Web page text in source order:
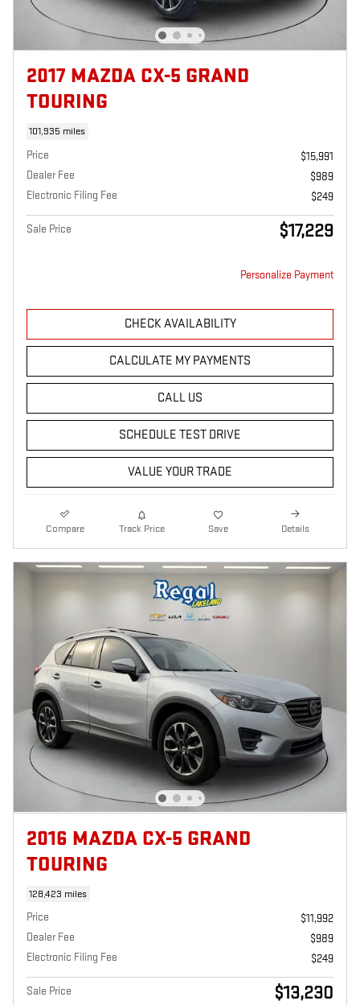
2017 MAZDA CX-5 GRAND
TOURING
101,935 miles
Price
$15,991
Dealer Fee
$989
Electronic Filing Fee
$249
Sale Price $17,229
Personalize Payment
CHECK AVAILABILITY
CALCULATE MY PAYMENTS
CALL US
SCHEDULE TEST DRIVE
VALUE YOUR TRADE
Compare Track Price Save Details
2016 MAZDA CX-5 GRAND
TOURING
128,423 miles
Price
$11,992
Dealer Fee
$989
Electronic Filing Fee
$249
Sale Price $13,230